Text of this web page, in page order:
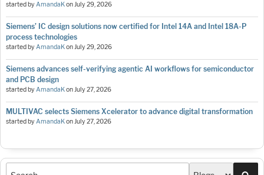
started byAmandaKonJuly 29, 2026
Siemens’ IC design solutions now certified for Intel 14A and Intel 18A-P
process technologies
started byAmandaKonJuly 29, 2026
Siemens advances self-verifying agentic AI workflows for semiconductor
and PCB design
started byAmandaKonJuly 27, 2026
MULTIVAC selects Siemens Xcelerator to advance digital transformation
started byAmandaKonJuly 27, 2026